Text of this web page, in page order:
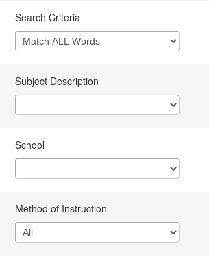
Search Criteria
Subject Description
School
Method of Instruction